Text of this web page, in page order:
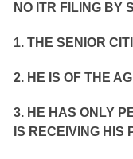
NO ITR FILING BY
1. THE SENIOR
2. HE IS OF THE
3. HE HAS ONLY
IS RECEIVING HIS